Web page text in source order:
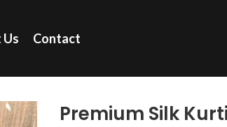
Contact
Premium Silk